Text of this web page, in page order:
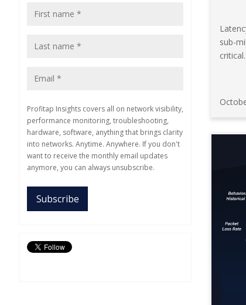
Profitap Insights covers all on network visibility,
performance monitoring, troubleshooting,
hardware, software, anything that brings clarity
into networks. Anytime. Anywhere. If you don't
want to receive the monthly email updates
anymore, you can always unsubscribe.
sub-